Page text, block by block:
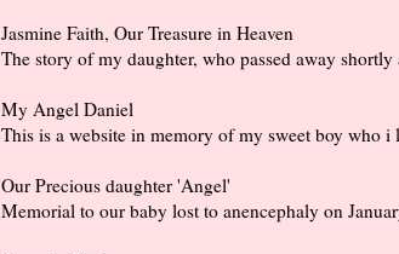
Jasmine Faith, Our Treasure in Heaven
The story of my daughter, who passed away
My Angel Daniel
This is a website in memory of my sweet boy who
Our Precious daughter 'Angel'
Memorial to our baby lost to anencephaly on